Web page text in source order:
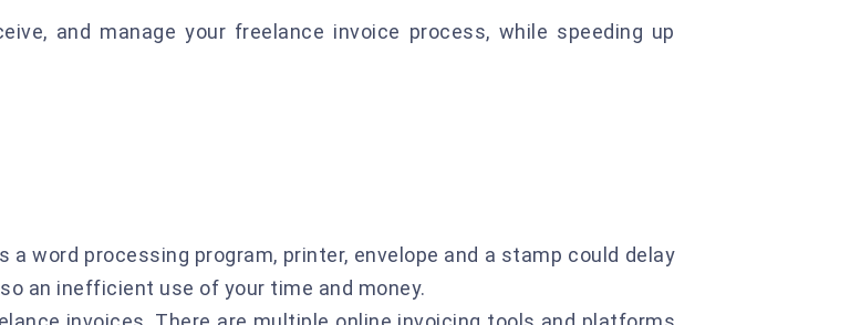
and manage your freelance invoice process, while speeding up
word processing program, printer, envelope and a stamp could delay
an inefficient use of your time and money.